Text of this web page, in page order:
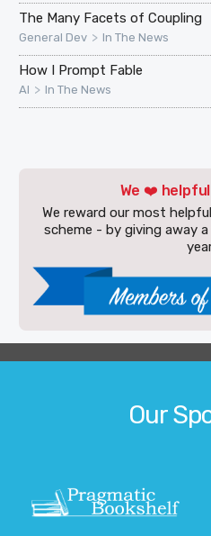
The Many Facets of Coupling
General Dev > In The News
How I Prompt Fable
AI > In The News
We ❤️
We reward our most
scheme - by giving away
Our